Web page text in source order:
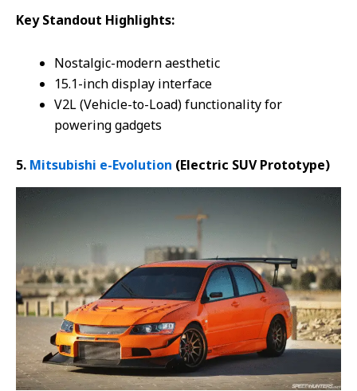
Key Standout Highlights:
Nostalgic-modern aesthetic
15.1-inch display interface
V2L (Vehicle-to-Load) functionality for
powering gadgets
5. Mitsubishi e-Evolution (Electric SUVPrototype)